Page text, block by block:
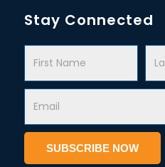
Stay Connected